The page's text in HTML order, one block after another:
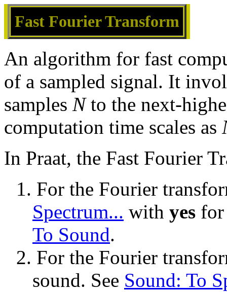
Fast Fourier Transform
An algorithm for fast
of a sampled signal. It
samples Nto the next-
computation time scales as
In Praat, the Fast Fourier
1. For the Fourier
Spectrum... with yes
To Sound.
2. For the Fourier
sound. See Sound: To